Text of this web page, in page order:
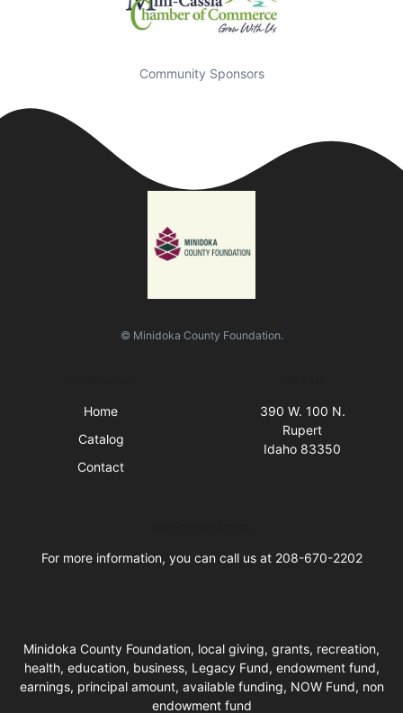
Community Sponsors
© Minidoka County Foundation.
Home
Catalog
Contact
390 W. 100 N.
Rupert
Idaho 83350
For more information, you can call us at 208-670-2202
Minidoka County Foundation, local giving, grants, recreation,
health, education, business, Legacy Fund, endowment fund,
earnings, principal amount, available funding, NOW Fund, non
endowment fund